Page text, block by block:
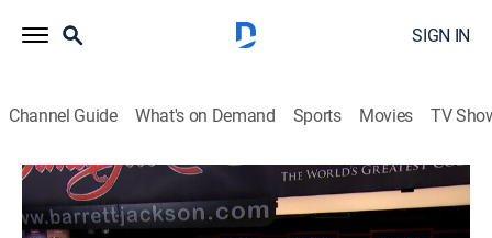
SIGN IN
Channel Guide What's on Demand Sports Movies TV
Barrett-Jackson: REVVED UP
S6 E17 | Roll Em Down